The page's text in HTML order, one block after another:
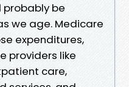
probably be
we age. Medicare
expenditures,
providers like
care,